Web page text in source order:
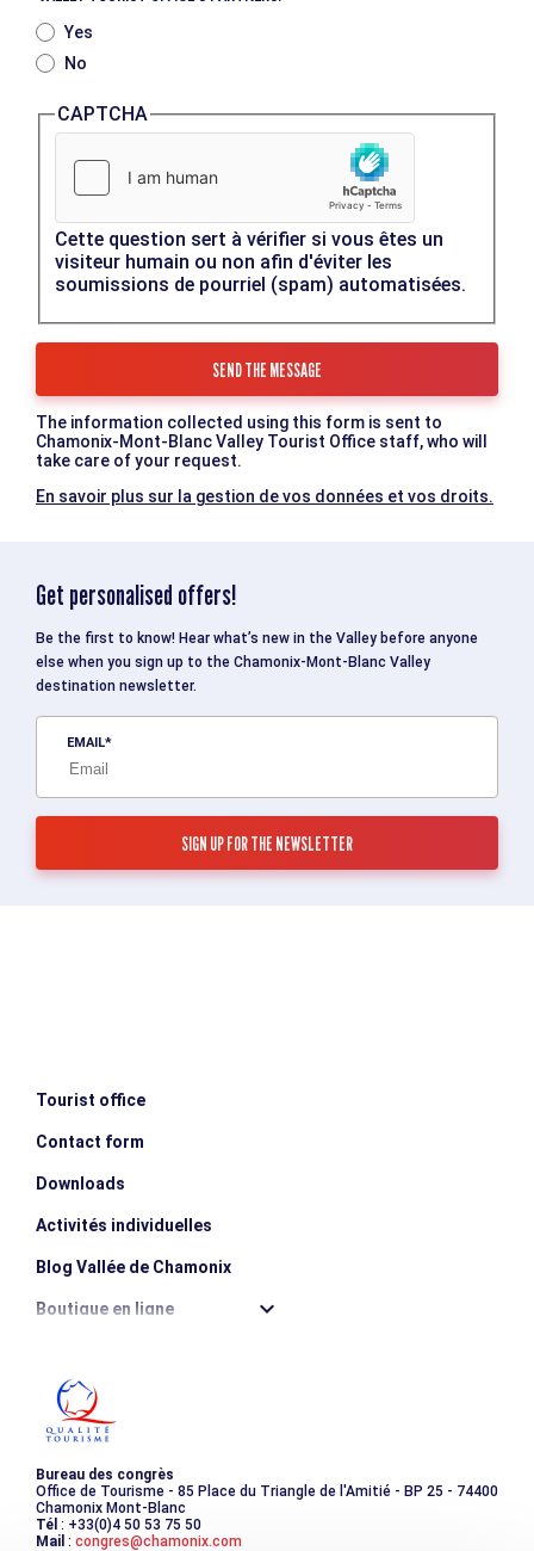
Yes
No
CAPTCHA
Cette question sert à vérifier si vous êtes un
visiteur humain ou non afin d'éviter les
soumissions de pourriel (spam) automatisées.
The information collected using this form is sent to
Chamonix-Mont-Blanc Valley Tourist Office staff, who will
take care of your request.
En savoir plus sur la gestion de vos données et vos droits.
Get personalised offers!
Be the first to know! Hear what’s new in the Valley before anyone
else when you sign up to the Chamonix-Mont-Blanc Valley
destination newsletter.
EMAIL
Tourist office
Contact form
Downloads
Activités individuelles
Blog Vallée de Chamonix
Boutique en ligne
Les incontournables
Photothèque
Bureau des congrès
Office de Tourisme - 85 Place du Triangle de l'Amitié - BP 25 - 74400
Chamonix Mont-Blanc
Tél : +33(0)4 50 53 75 50
Mail : congres@chamonix.com